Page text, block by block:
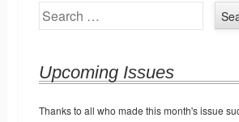
Search
Upcoming Issues
Thanks to all who made this month's issue